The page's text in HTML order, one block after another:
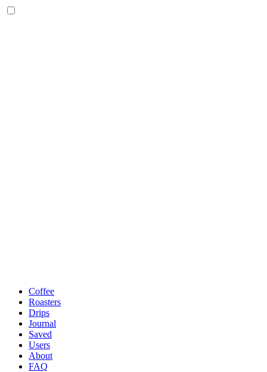
Coffee
Roasters
Drips
Journal
Saved
Users
About
FAQ